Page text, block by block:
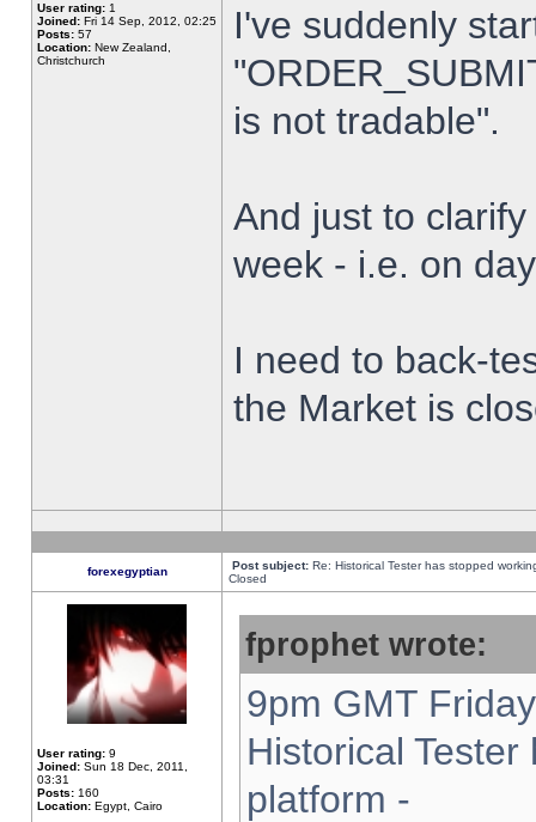
User rating: 1
Joined: Fri 14 Sep, 2012, 02:25
Posts: 57
Location: New Zealand,
Christchurch
I've suddenly
is not tradable".
And just to
week - i.e. on
I need to back-
the Market is
forexegyptian Post subject: Re: Historical Tester has stopped
Closed
User rating: 9
Joined: Sun 18 Dec, 2011,
03:31
Posts: 160
Location: Egypt, Cairo
fprophet wrote:
9pm GMT
Historical
platform -